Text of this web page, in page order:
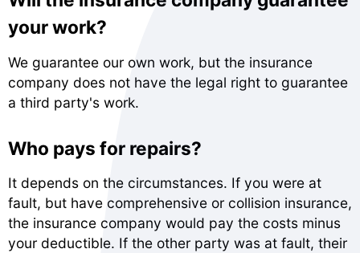
your work?
We guarantee our own work, but the insurance
company does not have the legal right to guarantee
a third party's work.
Who pays for repairs?
It depends on the circumstances. If you were at
fault, but have comprehensive or collision insurance,
the insurance company would pay the costs minus
your deductible. If the other party was at fault, their